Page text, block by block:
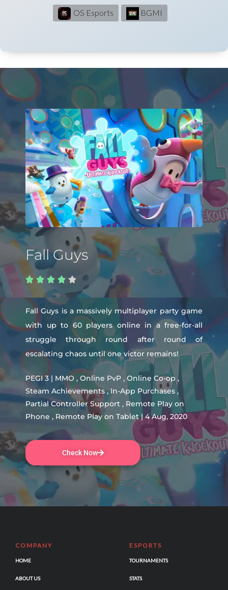
OS Esports BGMI
Fall Guys
    
Fall Guys is a massively multiplayer party game
with up to 60 players online in a free-for-all
struggle through round after round of
escalating chaos until one victor remains!
PEGI 3 | MMO , Online PvP , Online Co-op ,
Steam Achievements , In-App Purchases ,
Partial Controller Support , Remote Play on
Phone , Remote Play on Tablet | 4 Aug, 2020
Check Now
COMPANY
HOME
ABOUT US
ESPORTS
TOURNAMENTS
STATS